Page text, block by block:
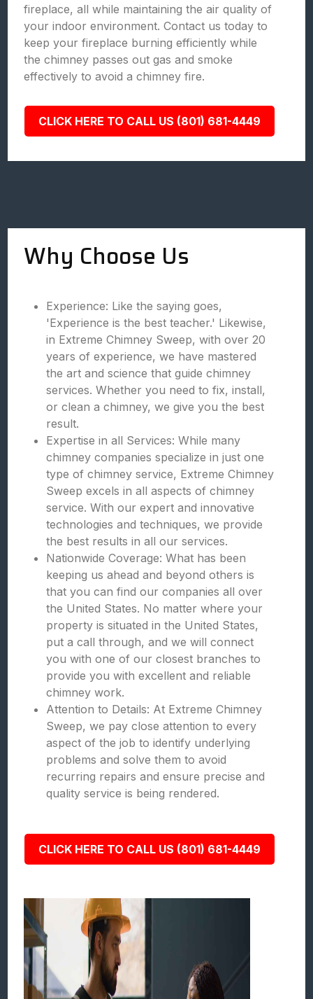
fireplace, all while maintaining the air quality of
your indoor environment. Contact us today to
keep your fireplace burning efficiently while
the chimney passes out gas and smoke
effectively to avoid a chimney fire.
CLICK HERE TO CALL US (801) 681-4449
Why Choose Us
Experience: Like the saying goes,
'Experience is the best teacher.' Likewise,
in Extreme Chimney Sweep, with over 20
years of experience, we have mastered
the art and science that guide chimney
services. Whether you need to fix, install,
or clean a chimney, we give you the best
result.
Expertise in all Services: While many
chimney companies specialize in just one
type of chimney service, Extreme Chimney
Sweep excels in all aspects of chimney
service. With our expert and innovative
technologies and techniques, we provide
the best results in all our services.
Nationwide Coverage: What has been
keeping us ahead and beyond others is
that you can find our companies all over
the United States. No matter where your
property is situated in the United States,
put a call through, and we will connect
you with one of our closest branches to
provide you with excellent and reliable
chimney work.
Attention to Details: At Extreme Chimney
Sweep, we pay close attention to every
aspect of the job to identify underlying
problems and solve them to avoid
recurring repairs and ensure precise and
quality service is being rendered.
CLICK HERE TO CALL US (801) 681-4449